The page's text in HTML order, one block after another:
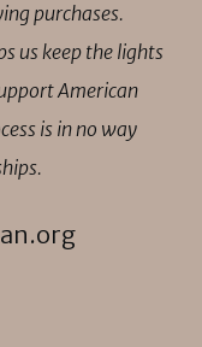
purchases.
us keep the lights
American
is in no way